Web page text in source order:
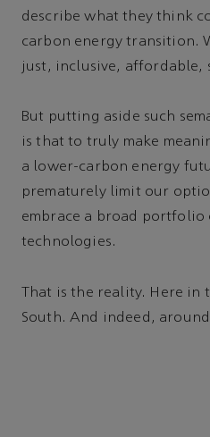
describe what they think
carbon energy transition.
just, inclusive, affordable,
But putting aside such
is that to truly make
a lower-carbon energy
prematurely limit our
embrace a broad portfolio
technologies.
That is the reality. Here in
South. And indeed,